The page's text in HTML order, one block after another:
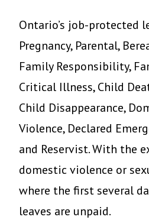
Ontario’s job-protected
Pregnancy, Parental,
Family Responsibility,
Critical Illness, Child
Child Disappearance,
Violence, Declared
and Reservist. With the
domestic violence or
where the first several
leaves are unpaid.